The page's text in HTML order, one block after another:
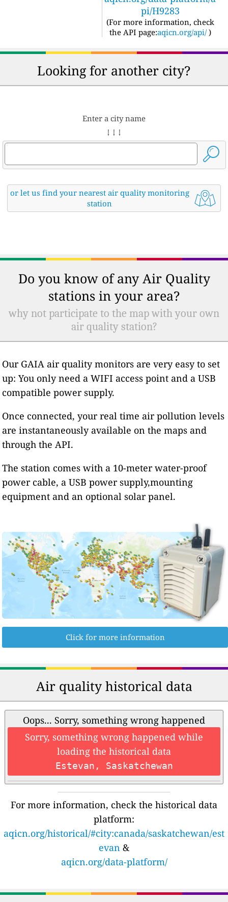
pi/H9283
(For more information, check
the API page:aqicn.org/api/ )
Looking for another city?
Enter a city name
↓ ↓ ↓
or let us find your nearest air quality monitoring
station
Do you know of any Air Quality
stations in your area?
why not participate to the map with your own
air quality station?
Our GAIA air quality monitors are very easy to set
up: You only need a WIFI access point and a USB
compatible power supply.
Once connected, your real time air pollution levels
are instantaneously available on the maps and
through the API.
The station comes with a 10-meter water-proof
power cable, a USB power supply,mounting
equipment and an optional solar panel.
Click for more information
Air quality historical data
Oops... Sorry, something wrong happened
Sorry, something wrong happened while
loading the historical data
Estevan, Saskatchewan
For more information, check the historical data
platform:
aqicn.org/historical/#city:canada/saskatchewan/est
evan &
aqicn.org/data-platform/